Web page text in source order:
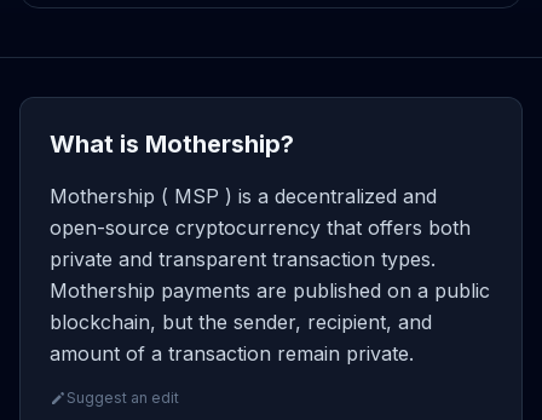
What is Mothership?
Mothership ( MSP ) is a decentralized and
open-source cryptocurrency that offers both
private and transparent transaction types.
Mothership payments are published on a public
blockchain, but the sender, recipient, and
amount of a transaction remain private.
Suggest an edit